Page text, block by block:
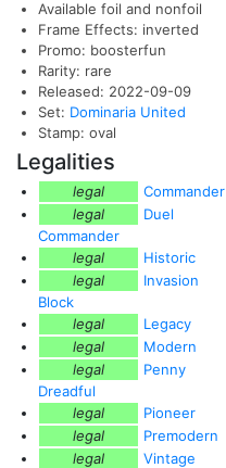
Available foil and nonfoil
Frame Effects: inverted
Promo: boosterfun
Rarity: rare
Released: 2022-09-09
Set: Dominaria United
Stamp: oval
Legalities
legal
Commander
legal
Duel
Commander
legal
Historic
legal
Invasion
Block
legal
Legacy
legal
Modern
legal
Penny
Dreadful
legal
Pioneer
legal
Premodern
legal
Vintage